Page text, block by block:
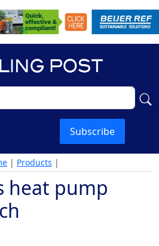
Subscribe
| Products |
heat pump